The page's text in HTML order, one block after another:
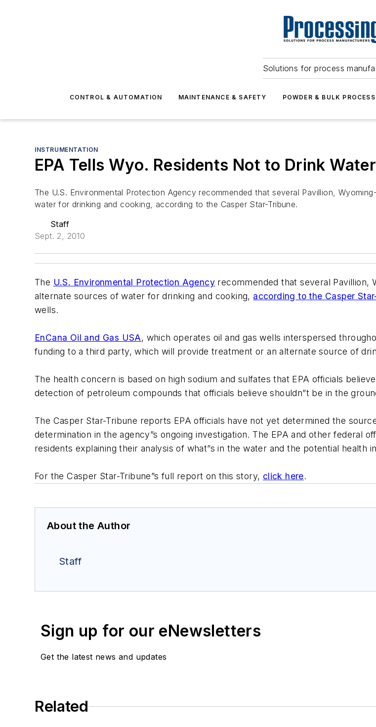
Solutions for process
CONTROL & AUTOMATION MAINTENANCE & SAFETY POWDER & BULK
INSTRUMENTATION
EPA Tells Wyo. Residents Not to Drink Water
The U.S. Environmental Protection Agency recommended that several Pavillion,
water for drinking and cooking, according to the Casper Star-Tribune.
Staff
Sept. 2, 2010
The U.S. Environmental Protection Agency recommended that several Pavillion,
alternate sources of water for drinking and cooking, according to the Casper
wells.
EnCana Oil and Gas USA, which operates oil and gas wells interspersed
funding to a third party, which will provide treatment or an alternate source of
The health concern is based on high sodium and sulfates that EPA officials
detection of petroleum compounds that officials believe shouldn”t be in the
The Casper Star-Tribune reports EPA officials have not yet determined the
determination in the agency”s ongoing investigation. The EPA and other federal
residents explaining their analysis of what”s in the water and the potential
For the Casper Star-Tribune”s full report on this story, click here.
About the Author
Staff
Sign up for our eNewsletters
Get the latest news and updates
Related